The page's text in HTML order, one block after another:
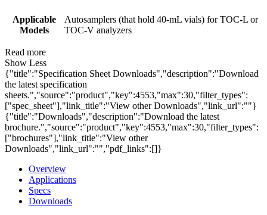
Applicable
Models
Autosamplers (that hold 40-mL vials) for TOC-L or
TOC-V analyzers
Read more
Show Less
{"title":"Specification Sheet Downloads","description":"Download
the latest specification
sheets.","source":"product","key":4553,"max":30,"filter_types":
["spec_sheet"],"link_title":"View other Downloads","link_url":""}
{"title":"Downloads","description":"Download the latest
brochure.","source":"product","key":4553,"max":30,"filter_types":
["brochures"],"link_title":"View other
Downloads","link_url":"","pdf_links":[]}
Overview
Applications
Specs
Downloads